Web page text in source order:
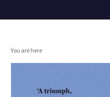
You are here